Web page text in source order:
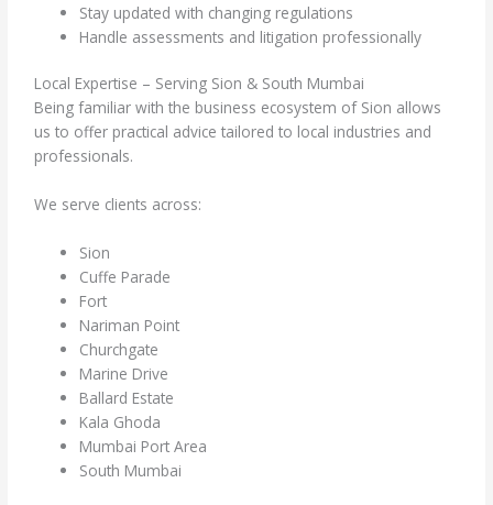
Stay updated with changing regulations
Handle assessments and litigation professionally
Local Expertise – Serving Sion & South Mumbai
Being familiar with the business ecosystem of Sion allows
us to offer practical advice tailored to local industries and
professionals.
We serve clients across:
Sion
Cuffe Parade
Fort
Nariman Point
Churchgate
Marine Drive
Ballard Estate
Kala Ghoda
Mumbai Port Area
South Mumbai